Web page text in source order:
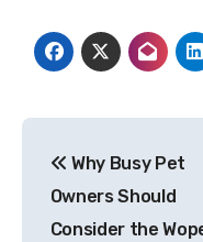
navigation
Why Busy Pet
Owners Should
Consider the